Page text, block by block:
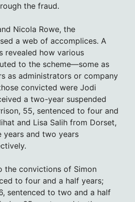
the fraud.
Nicola Rowe, the
a web of accomplices. A
revealed how various
to the scheme—some as
as administrators or company
convicted were Jodi
a two-year suspended
55, sentenced to four and
and Lisa Salih from Dorset,
years and two years
the convictions of Simon
to four and a half years;
sentenced to two and a half